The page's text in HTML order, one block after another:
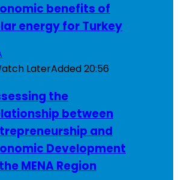
benefits of
energy for Turkey
LaterAdded20:56
the
between
and
Development
MENA Region